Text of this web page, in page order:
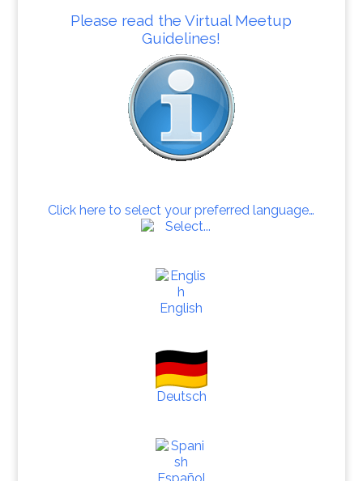
Please read the Virtual Meetup
Guidelines!
Click here to select your preferred language…
English
Deutsch